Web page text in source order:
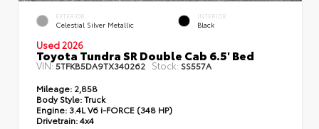
EXTERIOR
Celestial Silver Metallic
INTERIOR
Black
Used 2026
Toyota Tundra SR Double Cab 6.5' Bed
VIN:5TFKB5DA9TX340262 Stock: SS557A
Mileage: 2,858
Body Style:Truck
Engine: 3.4L V6 i-FORCE (348 HP)
Drivetrain:4x4